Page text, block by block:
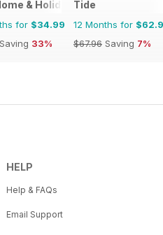
& Holiday Living
for $34.99
Saving 33%
Tide
12 Months for
$67.96 Saving 7%
HELP
Help & FAQs
Email Support